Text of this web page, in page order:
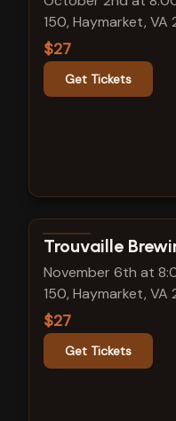
150, Haymarket, VA
$27
Get Tickets
View show details
Trouvaille
November 6th at
150, Haymarket, VA
$27
Get Tickets